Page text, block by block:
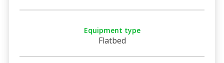
Equipment type
Flatbed